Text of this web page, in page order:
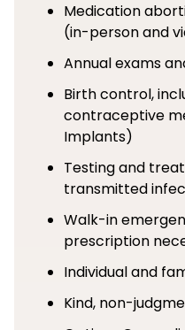
Medication
(in-person and
Annual exams
Birth control,
contraceptive
Implants)
Testing and
transmitted
Walk-in
prescription
Individual and
Kind, non-